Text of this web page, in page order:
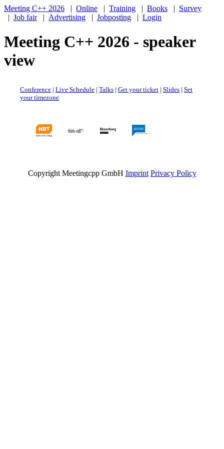
Meeting C++ 2026 | Online | Training | Books | Survey
| Job fair| Advertising | Jobposting | Login
Meeting C++ 2026 - speaker
view
Conference | Live Schedule | Talks | Get your ticket | Slides | Set
your timezone
Copyright Meetingcpp GmbH Imprint Privacy Policy